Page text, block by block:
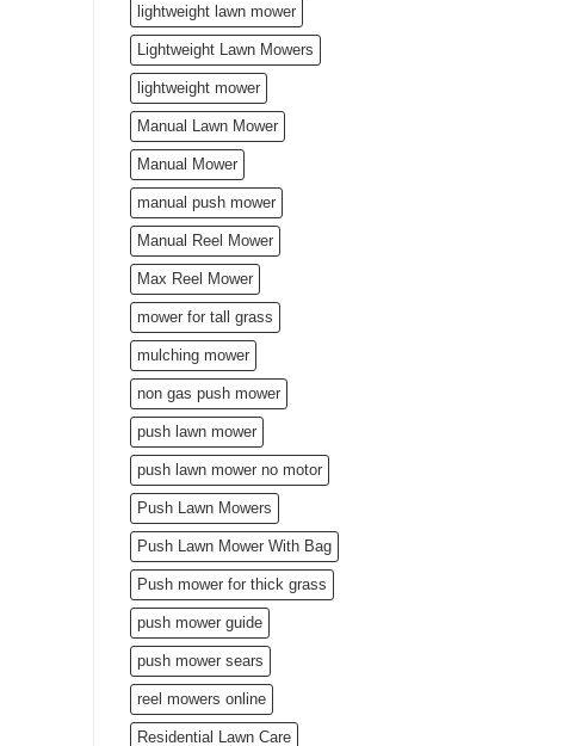
lightweight lawn mower
Lightweight Lawn Mowers
lightweight mower
Manual Lawn Mower
Manual Mower
manual push mower
Manual Reel Mower
Max Reel Mower
mower for tall grass
mulching mower
non gas push mower
push lawn mower
push lawn mower no motor
Push Lawn Mowers
Push Lawn Mower With Bag
Push mower for thick grass
push mower guide
push mower sears
reel mowers online
Residential Lawn Care